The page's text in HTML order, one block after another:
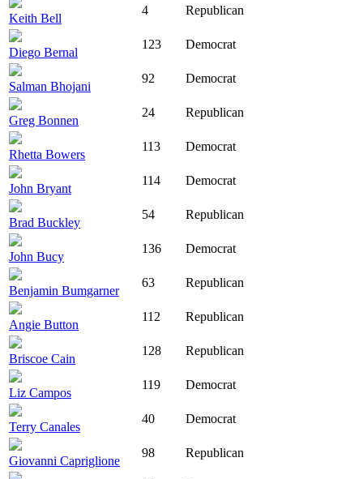
Keith Bell
4 Republican
Diego Bernal
123 Democrat
Salman Bhojani
92 Democrat
Greg Bonnen
24 Republican
Rhetta Bowers
113 Democrat
John Bryant
114 Democrat
Brad Buckley
54 Republican
John Bucy
136 Democrat
Benjamin Bumgarner
63 Republican
Angie Button
112 Republican
Briscoe Cain
128 Republican
Liz Campos
119 Democrat
Terry Canales
40 Democrat
Giovanni Capriglione
98 Republican